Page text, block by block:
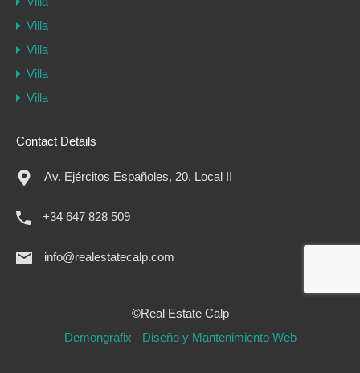
Villa
Villa
Villa
Villa
Contact Details
Av. Ejércitos Españoles, 20, Local II
+34 647 828 509
info@realestatecalp.com
©Real Estate Calp
Demongrafix - Diseño y Mantenimiento Web